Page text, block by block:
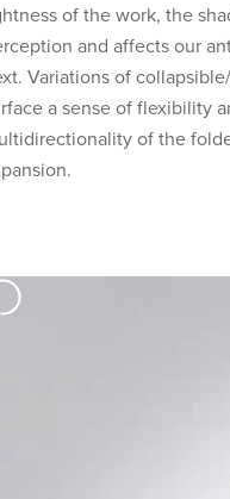
of the work, the
and affects our
Variations of
a sense of flexibility
of the